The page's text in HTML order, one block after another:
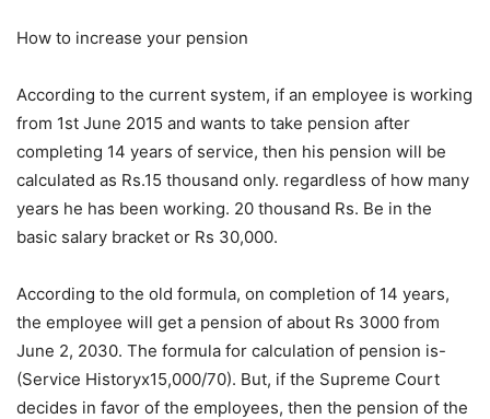
How to increase your pension
According to the current system, if an employee is working
from 1st June 2015 and wants to take pension after
completing 14 years of service, then his pension will be
calculated as Rs.15 thousand only. regardless of how many
years he has been working. 20 thousand Rs. Be in the
basic salary bracket or Rs 30,000.
According to the old formula, on completion of 14 years,
the employee will get a pension of about Rs 3000 from
June 2, 2030. The formula for calculation of pension is-
(Service Historyx15,000/70). But, if the Supreme Court
decides in favor of the employees, then the pension of the